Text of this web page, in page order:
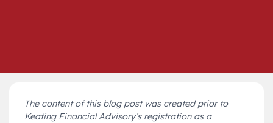
The content of this blog post was created prior to
Keating Financial Advisory’s registration as a